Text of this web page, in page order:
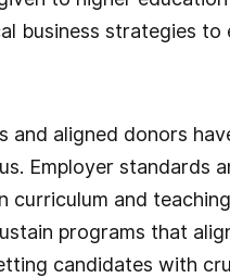
business strategies to
and aligned donors
Employer standards
and
programs that
candidates with